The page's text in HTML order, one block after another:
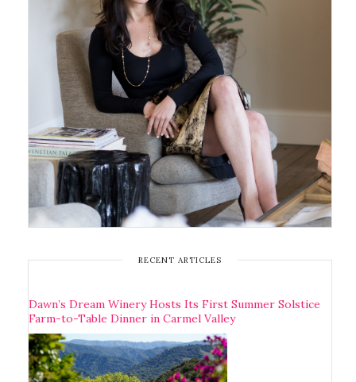
RECENT ARTICLES
Dawn’s Dream Winery Hosts Its First Summer Solstice
Farm-to-Table Dinner in Carmel Valley